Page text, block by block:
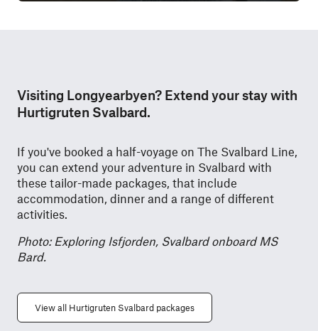
Visiting Longyearbyen? Extend your stay with
Hurtigruten Svalbard.
If you've booked a half-voyage on The Svalbard Line,
you can extend your adventure in Svalbard with
these tailor-made packages, that include
accommodation, dinner and a range of different
activities.
Photo: Exploring Isfjorden, Svalbard onboard MS
Bard.
View all Hurtigruten Svalbard packages